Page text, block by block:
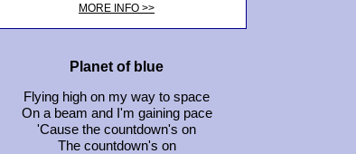
MORE INFO >>
Planet of blue
Flying high on my way to space
On a beam and I'm gaining pace
'Cause the countdown's on
The countdown's on